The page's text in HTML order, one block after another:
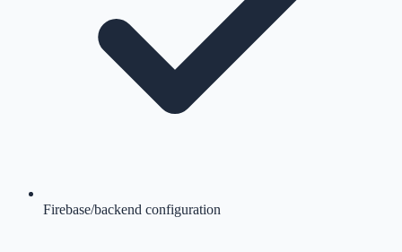
Firebase/backend configuration